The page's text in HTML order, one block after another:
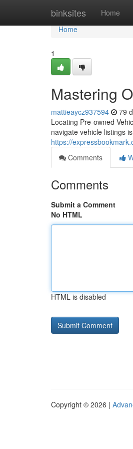
binksites Home
Home
Home
1
Mastering
mattieaycz937594 79
Locating Pre-owned
navigate vehicle listings
https://
Comments
Comments
Submit a Comment
No HTML
HTML is disabled
Copyright © 2026 |